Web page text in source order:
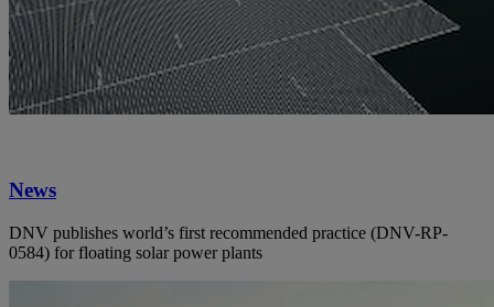
News
DNV publishes world’s first recommended practice (DNV-RP-
0584) for floating solar power plants